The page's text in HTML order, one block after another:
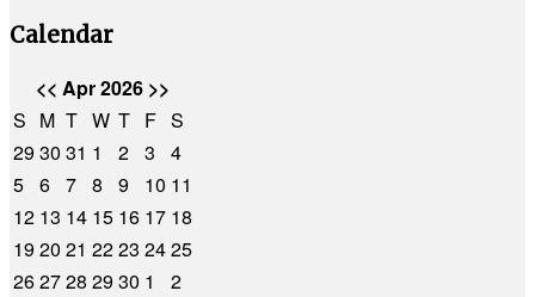
Calendar
<< Apr 2026 >>
S M T W T F S
2930 31 1 2 3
4
5 6 7 8 9 10 11
12 13 14 15 16 17 18
1920 21 2223 2425
262728 2930 1
2